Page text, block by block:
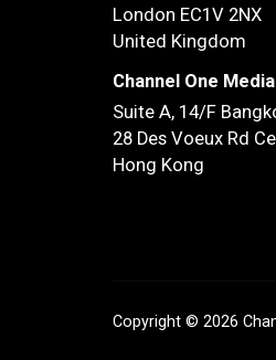
London EC1V 2NX
United Kingdom
Channel One Media
Suite A, 14/F
28 Des Voeux Rd
Hong Kong
Copyright © 2026